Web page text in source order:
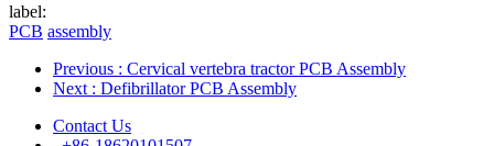
label:
PCB assembly
Previous : Cervical vertebra tractor PCB Assembly
Next : Defibrillator PCB Assembly
Contact Us